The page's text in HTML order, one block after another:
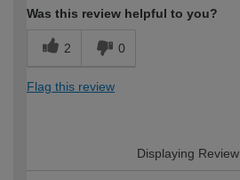
Was this review helpful to you?
2 0
Flag this review
Displaying Review